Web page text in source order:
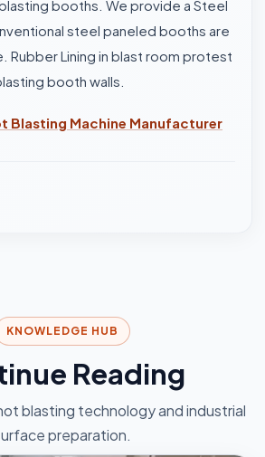
booths. We provide a Steel
steel paneled booths are
Rubber Lining in blast room protest
booth walls.
Blasting Machine Manufacturer
KNOWLEDGE HUB
Reading
blasting technology and industrial
preparation.